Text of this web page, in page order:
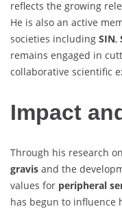
reflects the growing
He is also an active
societies including SIN,
remains engaged in
collaborative scientific
Impact
Through his research on
gravis and the
values for peripheral
has begun to influence